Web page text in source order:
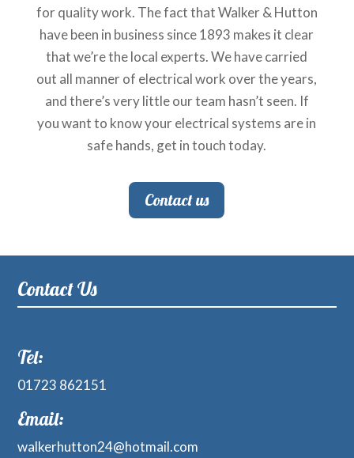
for quality work. The fact that Walker & Hutton
have been in business since 1893 makes it clear
that we’re the local experts. We have carried
out all manner of electrical work over the years,
and there’s very little our team hasn’t seen. If
you want to know your electrical systems are in
safe hands, get in touch today.
Contact us
Contact Us
Tel:
01723 862151
Email:
walkerhutton24@hotmail.com